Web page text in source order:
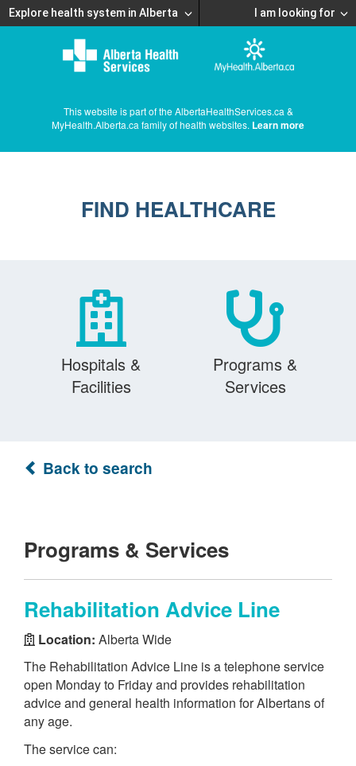
Explore health system in Alberta I am looking for
This website is part of the AlbertaHealthServices.ca &
MyHealth.Alberta.ca family of health websites. Learn more
FIND HEALTHCARE
Hospitals &
Facilities
Programs &
Services
Back to search
Programs & Services
Rehabilitation Advice Line
Location: Alberta Wide
The Rehabilitation Advice Line is a telephone service
open Monday to Friday and provides rehabilitation
advice and general health information for Albertans of
any age.
The service can: